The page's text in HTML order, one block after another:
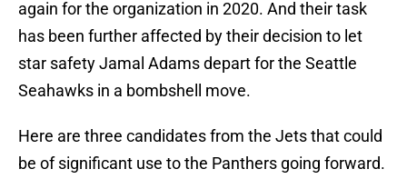
again for the organization in 2020. And their task
has been further affected by their decision to let
star safety Jamal Adams depart for the Seattle
Seahawks in a bombshell move.
Here are three candidates from the Jets that could
be of significant use to the Panthers going forward.